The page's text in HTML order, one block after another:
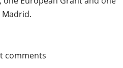
and Quantum
comments